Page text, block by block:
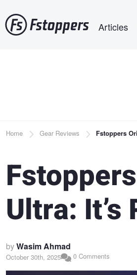
to
main
Articles
Breadcrumb
Home Gear Reviews Fstoppers
Ultra:
byWasim Ahmad
October 30th, 2025 0 Comments